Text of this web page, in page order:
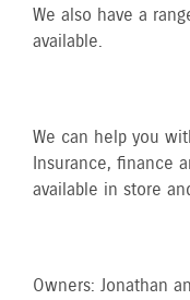
We also have a
available.​​
We can help you
Insurance​, finance
available in store
Owners: Jonathan